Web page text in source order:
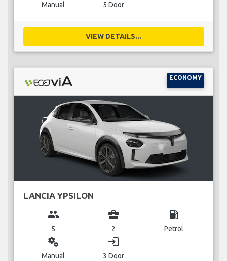
Manual 5 Door
VIEW DETAILS...
ECONOMY
LANCIA YPSILON
group
5
business_center
2
local_gas_station
Petrol
miscellaneous_services
Manual
login
3 Door